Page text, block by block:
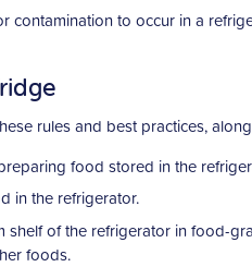
contamination to occur in a
rules and best practices,
food stored in the
in the refrigerator.
of the refrigerator in food-
foods.